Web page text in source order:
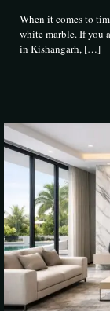
When it comes to
white marble. If you
in Kishangarh, […]